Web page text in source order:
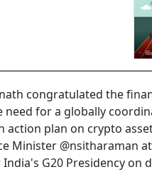
congratulated the
need for a globally
action plan on crypto
Minister @nsitharaman
G20 Presidency on